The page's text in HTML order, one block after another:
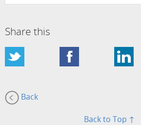
Share this
Back
Back to Top ↑